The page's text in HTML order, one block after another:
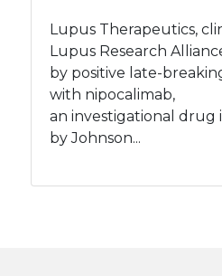
Lupus Therapeutics,
Lupus Research
by positive late-
with nipocalimab,
an investigational drug
by Johnson...